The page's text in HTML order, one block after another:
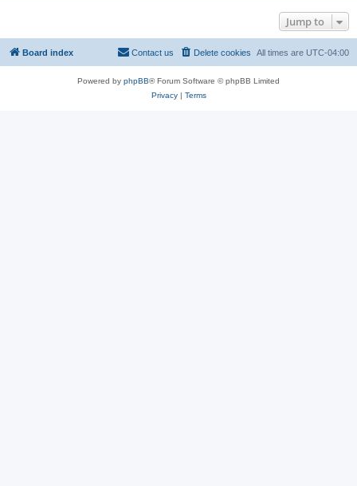
Jump to
Board index All times are UTC-04:00
Delete cookies
Contact us
Powered by phpBB® Forum Software © phpBB Limited
Privacy| Terms